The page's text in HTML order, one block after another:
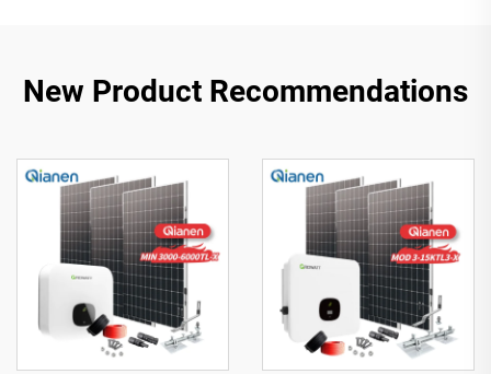
New Product Recommendations